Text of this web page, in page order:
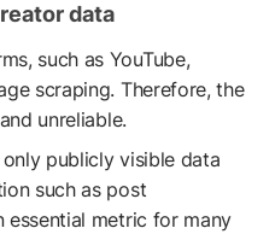
data
such as YouTube,
scraping. Therefore, the
unreliable.
publicly visible data
such as post
essential metric for many